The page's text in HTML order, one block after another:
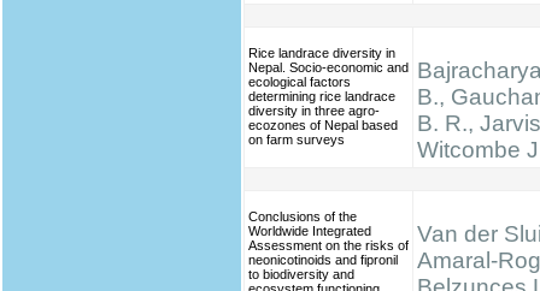
Rice landrace diversity in
Nepal. Socio-economic and
ecological factors
determining rice landrace
diversity in three agro-
ecozones of Nepal based
on farm surveys
B.,
B. R.,
Witcombe
Conclusions of the
Worldwide Integrated
Assessment on the risks of
neonicotinoids and fipronil
to biodiversity and
Van der
Amaral-